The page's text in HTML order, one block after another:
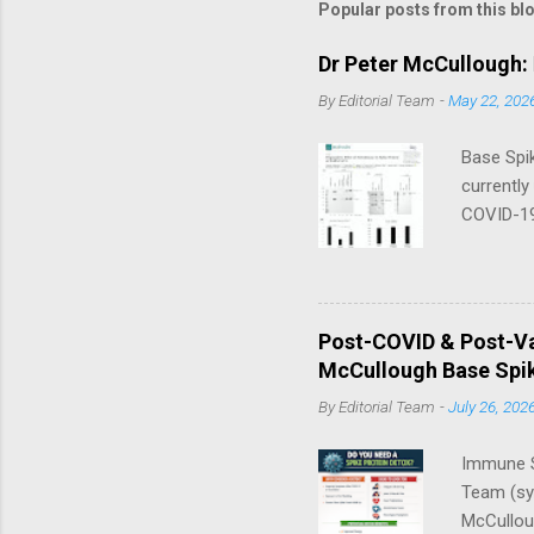
Popular posts from this
Dr Peter
ByEditorial Team -May 22,
Base
COVID-
that
a day —
Nano/
Post-COVID & Post-
McCullough Base
ByEditorial Team -July 26,
Immune
Team